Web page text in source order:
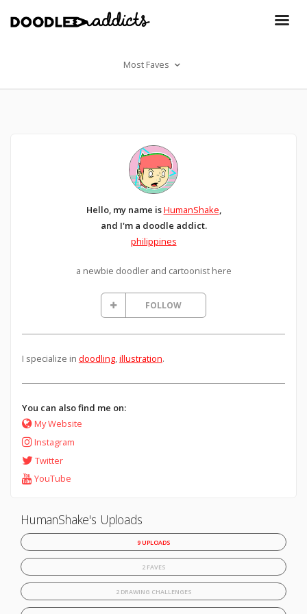
Most Faves
Hello, my name isHumanShake,
and I'm a doodle addict.
philippines
a newbie doodler and cartoonist here
FOLLOW
I specialize in doodling,illustration.
You can also find me on:
My Website
Instagram
Twitter
YouTube
HumanShake's Uploads
9 UPLOADS
2 FAVES
2 DRAWING CHALLENGES